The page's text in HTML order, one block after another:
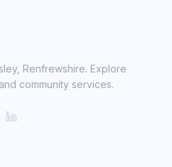
Renfrewshire. Explore
community services.